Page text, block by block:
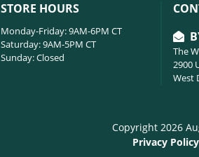
STORE HOURS
Monday-Friday: 9AM-6PM CT
Saturday: 9AM-5PM CT
Sunday: Closed
The
2900
West
Copyright 2026
Privacy Policy